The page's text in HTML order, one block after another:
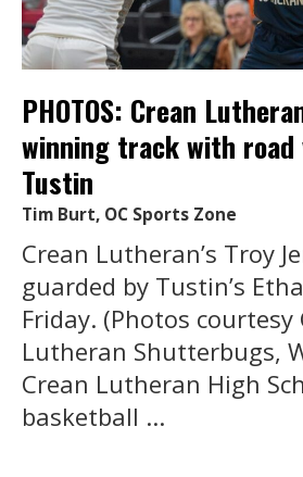
PHOTOS: Crean
winning track with
Tustin
Tim Burt, OC Sports Zone
Crean Lutheran’s Troy
guarded by Tustin’s
Friday. (Photos courtesy
Lutheran Shutterbugs,
Crean Lutheran High
basketball ...